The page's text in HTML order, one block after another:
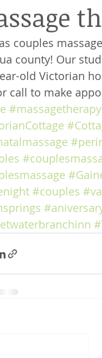
couples
county! Our
old Victorian
call to make
#massagetherapy
#couples